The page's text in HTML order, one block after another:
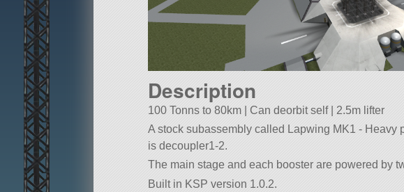
Description
100 Tonns to 80km | Can deorbit self | 2.5m lifter
A stock subassembly called Lapwing MK1 - Heavy
is decoupler1-2.
The main stage and each booster are powered by
Built in KSP version 1.0.2.